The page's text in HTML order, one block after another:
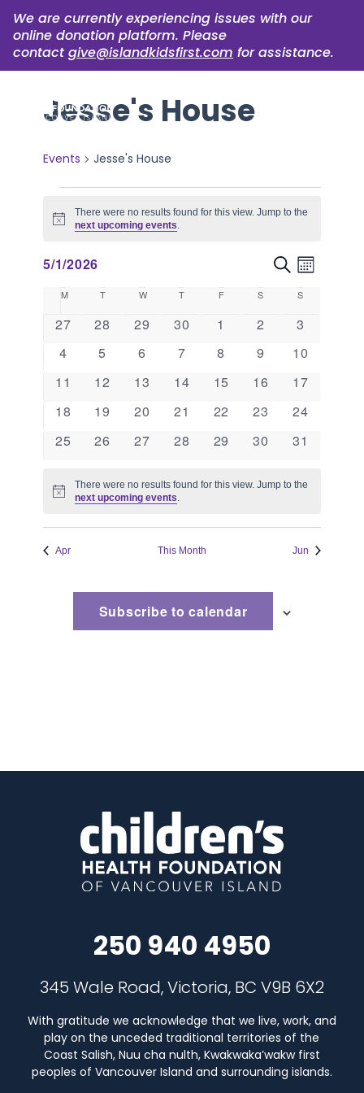
We are currently experiencing issues with our
online donation platform. Please
contact give@islandkidsfirst.com for assistance.
Jesse's House
Events Jesse's House
Events
Notice
There were no results found for this view. Jump to the
next upcoming events.
Events
Search
and
Views
SearchEvent
Month
5/1/2026
date.Calendar
of
Events
M MONDAY
T TUESDAY
W WEDNESDAY
T THURSDAY
F FRIDAY
S SATURDAY
S
0
27
0
28
0
29
0
30
0
1
0
2
0
3
0
4
0
5
0
6
0
7
0
8
0
9
0
10
0
11
0
12
0
13
0
14
0
15
0
16
0
17
0
18
0
19
0
20
0
21
0
22
0
23
0
24
0
25
0
26
0
27
0
28
0
29
0
30
0
31
Notice
There were no results found for this view. Jump to the
next upcoming events.
Apr This Month Jun
Subscribe to calendar
250 940 4950
345 Wale Road, Victoria, BC V9B 6X2
With gratitude we acknowledge that we live, work, and
play on the unceded traditional territories of the
Coast Salish, Nuu cha nulth, Kwakwaka’wakw first
peoples of Vancouver Island and surrounding islands.